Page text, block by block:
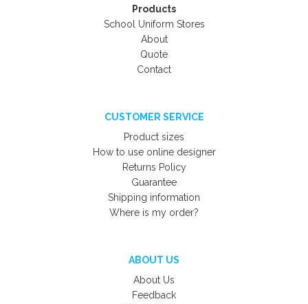
Products
School Uniform Stores
About
Quote
Contact
CUSTOMER SERVICE
Product sizes
How to use online designer
Returns Policy
Guarantee
Shipping information
Where is my order?
ABOUT US
About Us
Feedback